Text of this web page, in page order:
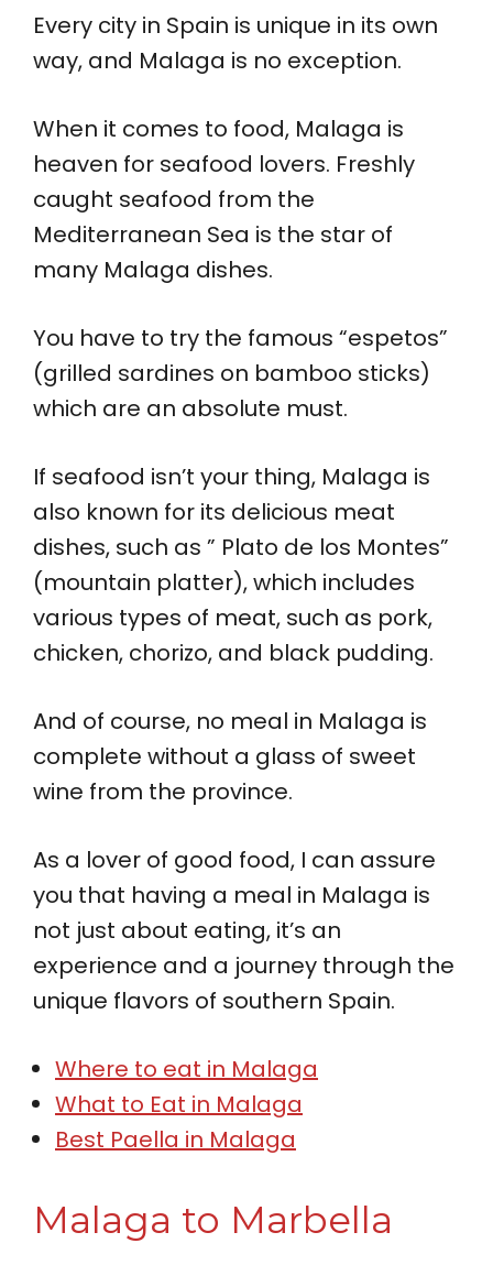
Every city in Spain is unique in its own
way, and Malaga is no exception.
When it comes to food, Malaga is
heaven for seafood lovers. Freshly
caught seafood from the
Mediterranean Sea is the star of
many Malaga dishes.
You have to try the famous “espetos”
(grilled sardines on bamboo sticks)
which are an absolute must.
If seafood isn’t your thing, Malaga is
also known for its delicious meat
dishes, such as ” Plato de los Montes”
(mountain platter), which includes
various types of meat, such as pork,
chicken, chorizo, and black pudding.
And of course, no meal in Malaga is
complete without a glass of sweet
wine from the province.
As a lover of good food, I can assure
you that having a meal in Malaga is
not just about eating, it’s an
experience and a journey through the
unique flavors of southern Spain.
Where to eat in Malaga
What to Eat in Malaga
Best Paella in Malaga
Malaga to Marbella